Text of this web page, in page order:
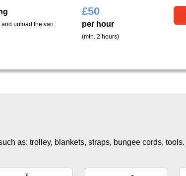
unload the van.
£50
per hour
(min. 2 hours)
as: trolley, blankets, straps, bungee cords, tools.